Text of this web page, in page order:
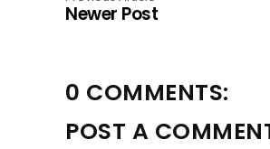
Newer Post
0 COMMENTS:
POST A